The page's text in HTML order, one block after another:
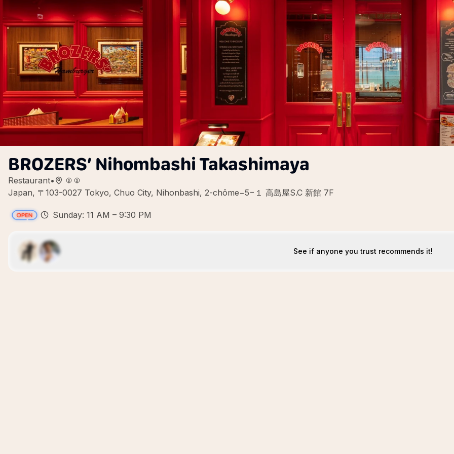
BROZERS’ Nihombashi Takashimaya
Restaurant•
Japan, 〒103-0027 Tokyo, Chuo City, Nihonbashi, 2-chōme−5−１ 高島屋S.C 新館 7F
Sunday: 11 AM – 9:30 PM
See if anyone you trust recommends it!